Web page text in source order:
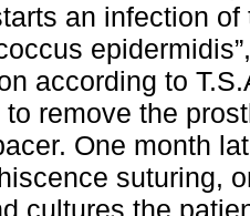
an infection
according to
to remove the
One month
suturing,
cultures the